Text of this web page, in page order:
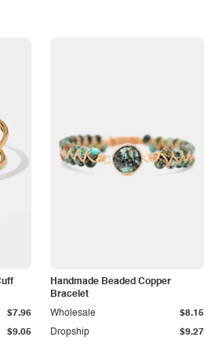
$9.05
$7.96
Handmade Beaded Copper
Bracelet
Dropship $9.27
Wholesale $8.15